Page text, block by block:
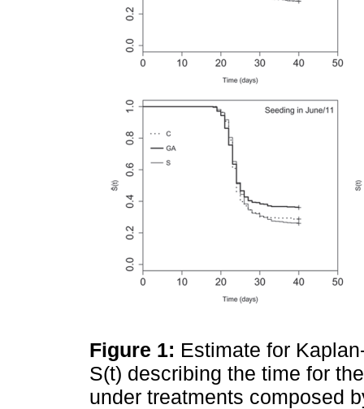
Figure 1: Estimate for
S(t) describing the time for
under treatments composed